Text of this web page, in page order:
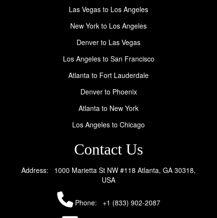
Las Vegas to Los Angeles
New York to Los Angeles
Denver to Las Vegas
Los Angeles to San Francisco
Atlanta to Fort Lauderdale
Denver to Phoenix
Atlanta to New York
Los Angeles to Chicago
Contact Us
Address: 1000 Marietta St NW #118 Atlanta, GA 30318,
USA
Phone: +1 (833) 902-2087